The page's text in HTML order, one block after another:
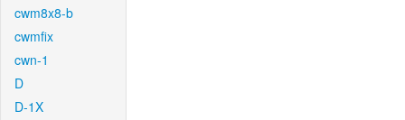
cwm8x8-b
cwmfix
cwn-1
D
D-1X